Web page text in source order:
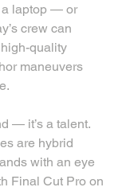
a laptop — or
crew can
quality
maneuvers
— it’s a talent.
are hybrid
with an eye
Final Cut Pro on